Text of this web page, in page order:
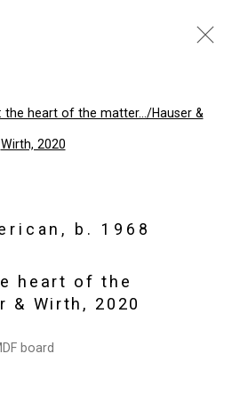
Tierney
NY 10013
Open a larger version of the
b. 1968
heart of the
& Wirth , 2020
board